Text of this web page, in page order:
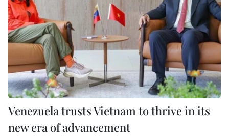
Venezuela trusts Vietnam to thrive in its
new era of advancement